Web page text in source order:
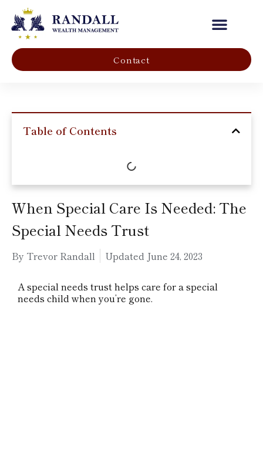
Contact
Table of Contents
When Special Care Is Needed: The
Special Needs Trust
By Trevor Randall Updated June 24, 2023
A special needs trust helps care for a special
needs child when you’re gone.